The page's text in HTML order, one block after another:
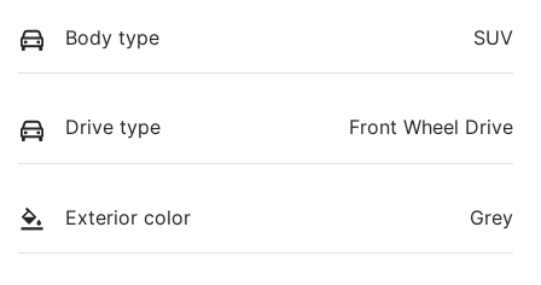
Body type SUV
Drive type Front Wheel Drive
Exterior color Grey